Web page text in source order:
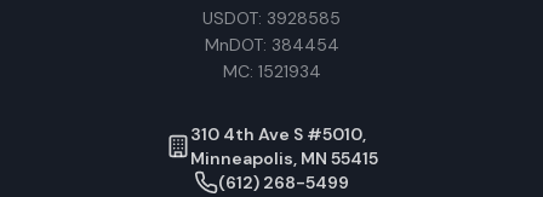
USDOT: 3928585
MnDOT: 384454
MC: 1521934
310 4th Ave S #5010,
Minneapolis, MN 55415
(612) 268-5499